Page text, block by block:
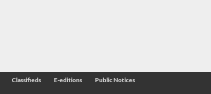
Classifieds E-editions Public Notices